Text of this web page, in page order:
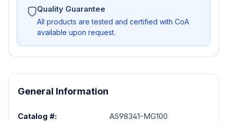
Quality Guarantee
All products are tested and certified with CoA
available upon request.
General Information
Catalog #: AS98341-MG100